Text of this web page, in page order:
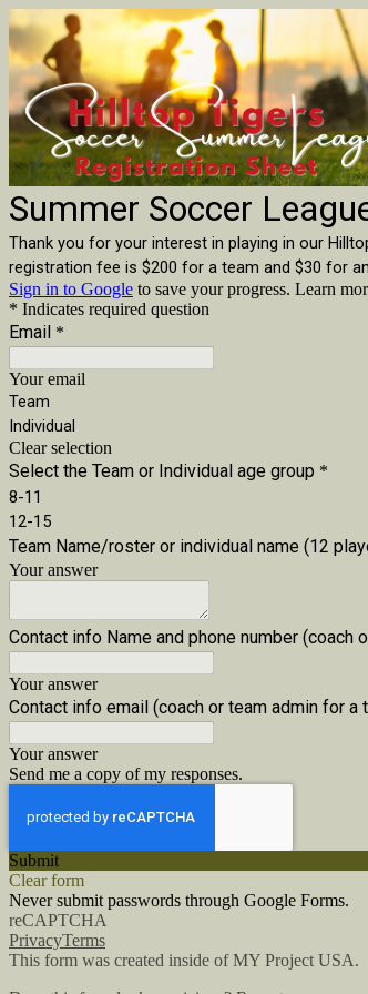
Summer Soccer
Thank you for your interest in playing in our
registration fee is $200 for a team and $30 for
Sign in to Google to save your progress. Learn
* Indicates required question
Email *
Your email
Team
Individual
Clear selection
Select the Team or Individual age group *
8-11
12-15
Team Name/roster or individual name (12
Your answer
Contact info Name and phone number (coach
Your answer
Contact info email (coach or team admin for a
Your answer
Send me a copy of my responses.
Submit
Clear form
Never submit passwords through Google Forms.
reCAPTCHA
PrivacyTerms
This form was created inside of MY Project USA.